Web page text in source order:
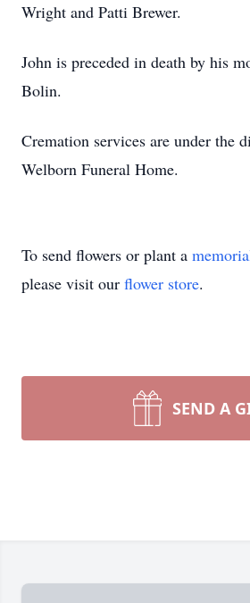
Wright and Patti Brewer.
John is preceded in death by his
Bolin.
Cremation services are under the
Welborn Funeral Home.
To send flowers or plant a
please visit our flower store.
SEND A